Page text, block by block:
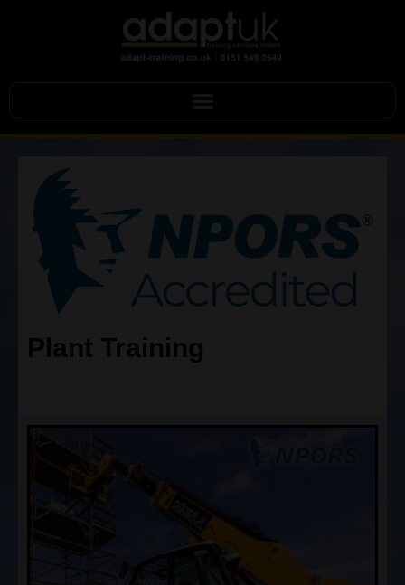
Plant Training